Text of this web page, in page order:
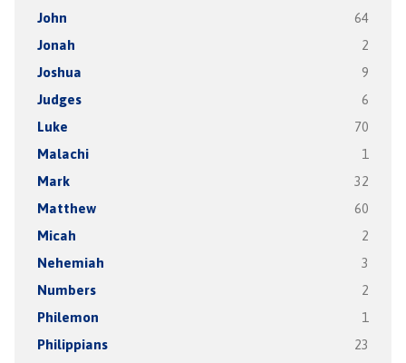
John 64
Jonah 2
Joshua 9
Judges 6
Luke 70
Malachi 1
Mark 32
Matthew 60
Micah 2
Nehemiah 3
Numbers 2
Philemon 1
Philippians 23